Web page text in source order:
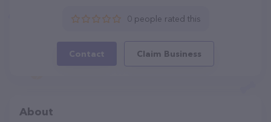
0 people rated this
Contact Claim Business
About